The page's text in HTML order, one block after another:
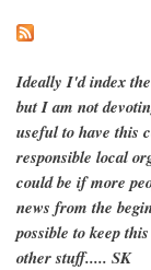
Ideally I'd index
but I am not
useful to have this
responsible local
could be if more
news from the
possible to keep
other stuff..... SK